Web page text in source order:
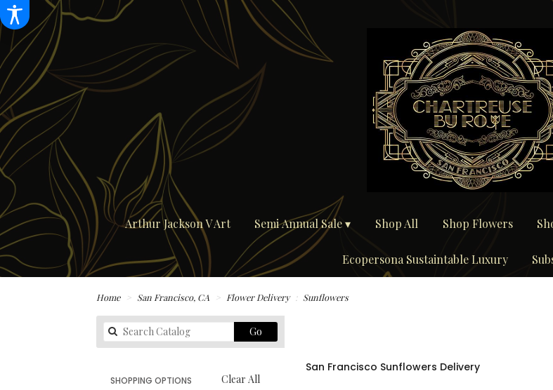
Arthur Jackson V Art Semi Annual Sale ▾ Shop All Shop Flowers
Ecopersona Sustaintable Luxury
Home San Francisco, CA Flower Delivery Sunflowers
GoSearch
catalog
Clear All
SHOPPING OPTIONS
San Francisco Sunflowers Delivery